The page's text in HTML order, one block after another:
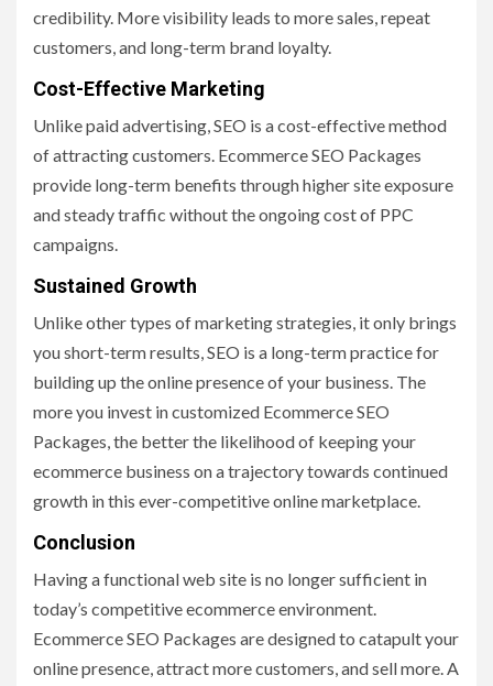
credibility. More visibility leads to more sales, repeat
customers, and long-term brand loyalty.
Cost-Effective Marketing
Unlike paid advertising, SEO is a cost-effective method
of attracting customers. Ecommerce SEO Packages
provide long-term benefits through higher site exposure
and steady traffic without the ongoing cost of PPC
campaigns.
Sustained Growth
Unlike other types of marketing strategies, it only brings
you short-term results, SEO is a long-term practice for
building up the online presence of your business. The
more you invest in customized Ecommerce SEO
Packages, the better the likelihood of keeping your
ecommerce business on a trajectory towards continued
growth in this ever-competitive online marketplace.
Conclusion
Having a functional web site is no longer sufficient in
today’s competitive ecommerce environment.
Ecommerce SEO Packages are designed to catapult your
online presence, attract more customers, and sell more. A